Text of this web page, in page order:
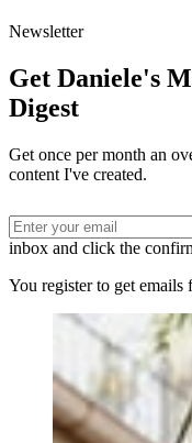
Newsletter
Get Daniele's
Digest
Get once per month an
content I've created.
inbox and click the
You register to get